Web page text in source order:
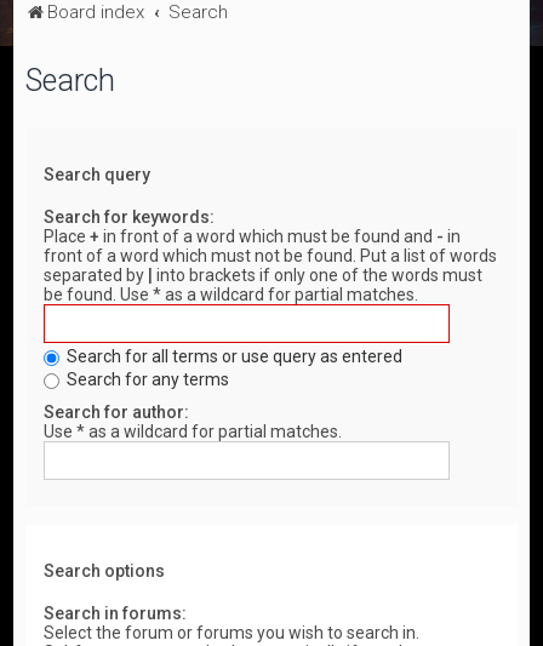
Board index Search
Search
Search query
Search for keywords:
Place+ in front of a word which must be found and - in
front of a word which must not be found. Put a list of words
separated by
into brackets if only one of the words must
be found. Use * as a wildcard for partial matches.
Search for all terms or use query as entered
Search for any terms
Search for author:
Use * as a wildcard for partial matches.
Search options
Search in forums:
Select the forum or forums you wish to search in.